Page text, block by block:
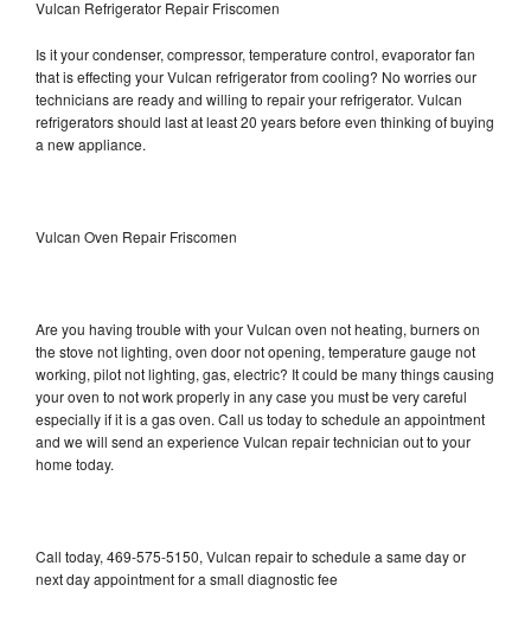
Vulcan Refrigerator Repair Friscomen
Is it your condenser, compressor, temperature control, evaporator fan
that is effecting your Vulcan refrigerator from cooling? No worries our
technicians are ready and willing to repair your refrigerator. Vulcan
refrigerators should last at least 20 years before even thinking of buying
a new appliance.
Vulcan Oven Repair Friscomen
Are you having trouble with your Vulcan oven not heating, burners on
the stove not lighting, oven door not opening, temperature gauge not
working, pilot not lighting, gas, electric? It could be many things causing
your oven to not work properly in any case you must be very careful
especially if it is a gas oven. Call us today to schedule an appointment
and we will send an experience Vulcan repair technician out to your
home today.
Call today, 469-575-5150, Vulcan repair to schedule a same day or
next day appointment for a small diagnostic fee